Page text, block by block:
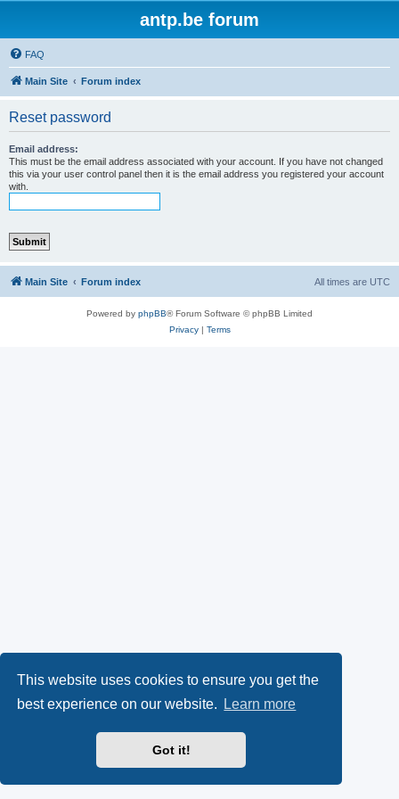
This website uses cookies to ensure you get the
best experience on our website.
Learn more
Got it!
antp.be forum
FAQ
Main Site Forum index
Reset password
Email address:
This must be the email address associated with your account. If you have not changed
this via your user control panel then it is the email address you registered your account
with.
Main Site Forum index All times are UTC
Powered by phpBB® Forum Software © phpBB Limited
Privacy| Terms